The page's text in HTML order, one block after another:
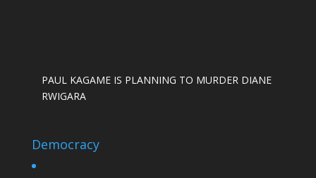
PAUL KAGAME IS PLANNING TO MURDER DIANE
RWIGARA
Democracy